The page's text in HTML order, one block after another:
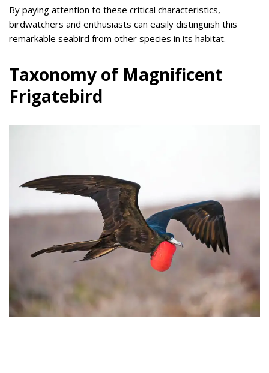
By paying attention to these critical characteristics,
birdwatchers and enthusiasts can easily distinguish this
remarkable seabird from other species in its habitat.
Taxonomy of Magnificent
Frigatebird